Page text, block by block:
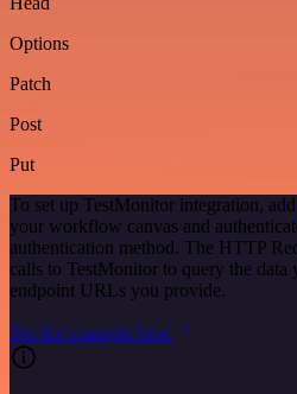
Options
Patch
Post
Put
To set up TestMonitor integration, add
your workflow canvas and
authentication method. The HTTP
calls to TestMonitor to query the data
endpoint URLs you provide.
See the example here